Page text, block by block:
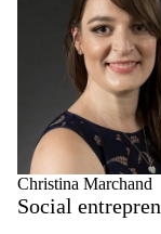
researcher
Healthy
workplaces
researcher
Retired faculty
Undergraduate
student
Graduate
student
MHE profiles
MHIA profiles
Christina Marchand
Social